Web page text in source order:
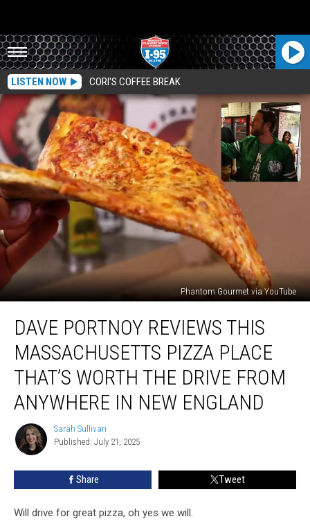
LISTEN NOW CORI'S COFFEE BREAK
Phantom Gourmet via YouTube
Portnoy
Reviews
This
Massachusetts
Pizza
Place
Worth
Anywhere
DAVE PORTNOY REVIEWS THIS
MASSACHUSETTS PIZZA PLACE
THAT’S WORTH THE DRIVE FROM
ANYWHERE IN NEW ENGLAND
Sarah
Sullivan
Sarah Sullivan
Published: July 21, 2025
Share Tweet
Will drive for great pizza, oh yes we will.